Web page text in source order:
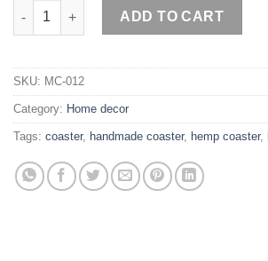
Hemp coasters handmade by H'mong
ADD TO CART
SKU: MC-012
Category: Home decor
Tags: coaster, handmade coaster, hemp coaster,